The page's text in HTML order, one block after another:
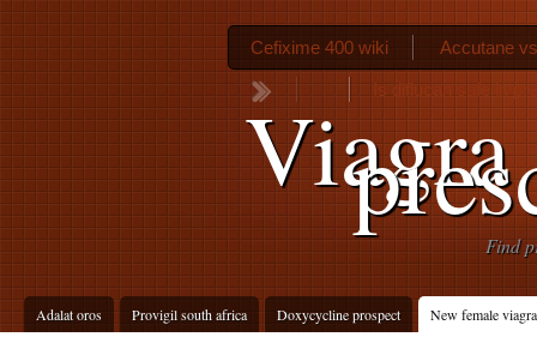
Viagra
Find
Adalat oros Provigil south africa Doxycycline prospect New female
Cefixime 400 wiki Accutane
Is diflucan safe in